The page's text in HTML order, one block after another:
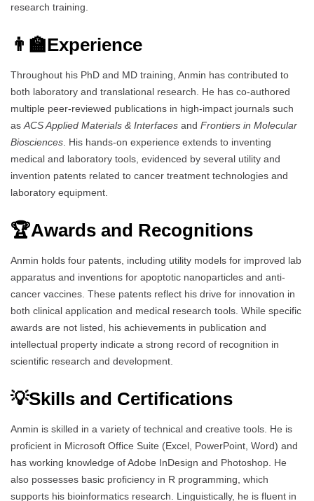
research training.
👨‍🏫Experience
Throughout his PhD and MD training, Anmin has contributed to
both laboratory and translational research. He has co-authored
multiple peer-reviewed publications in high-impact journals such
as ACS Applied Materials & Interfaces and Frontiers in Molecular
Biosciences . His hands-on experience extends to inventing
medical and laboratory tools, evidenced by several utility and
invention patents related to cancer treatment technologies and
laboratory equipment.
🏆Awards and Recognitions
Anmin holds four patents, including utility models for improved lab
apparatus and inventions for apoptotic nanoparticles and anti-
cancer vaccines. These patents reflect his drive for innovation in
both clinical application and medical research tools. While specific
awards are not listed, his achievements in publication and
intellectual property indicate a strong record of recognition in
scientific research and development.
💡Skills and Certifications
Anmin is skilled in a variety of technical and creative tools. He is
proficient in Microsoft Office Suite (Excel, PowerPoint, Word) and
has working knowledge of Adobe InDesign and Photoshop. He
also possesses basic proficiency in R programming, which
supports his bioinformatics research. Linguistically, he is fluent in